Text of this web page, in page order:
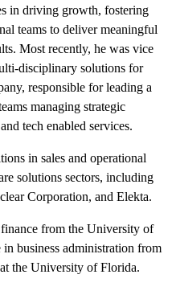
in driving growth, fostering
teams to deliver meaningful
Most recently, he was vice
disciplinary solutions for
responsible for leading a
managing strategic
tech enabled services.
in sales and operational
solutions sectors, including
Corporation, and Elekta.
from the University of
in business administration from
the University of Florida.